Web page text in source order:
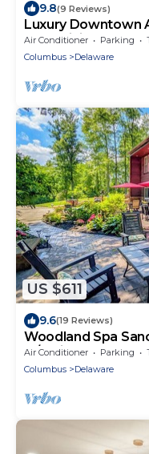
9.8(9 Reviews)
Luxury Downtown
Fast WiFi Sleeps 8
Air Conditioner Parking
Columbus
Delaware
US $611
9.6(19 Reviews)
Woodland Spa
w/Swim Spa
Air Conditioner Parking
Columbus
Delaware